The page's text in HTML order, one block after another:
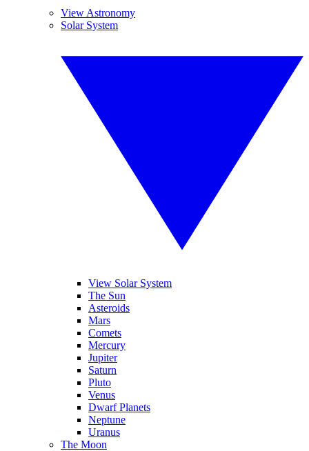
View Astronomy
Solar System
View Solar System
The Sun
Asteroids
Mars
Comets
Mercury
Jupiter
Saturn
Pluto
Venus
Dwarf Planets
Neptune
Uranus
The Moon